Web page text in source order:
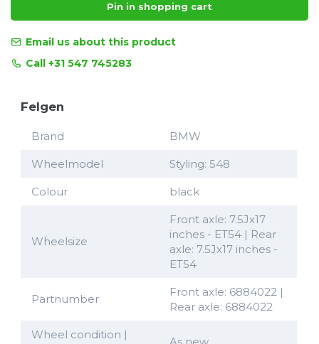
Pin in shopping cart
Email us about this product
Call +31 547 745283
Felgen
Brand BMW
Wheelmodel Styling: 548
Colour black
Wheelsize
Front axle: 7.5Jx17
inches - ET54 | Rear
axle: 7.5Jx17 inches -
ET54
Partnumber
Front axle: 6884022 |
Rear axle: 6884022
Wheel condition |